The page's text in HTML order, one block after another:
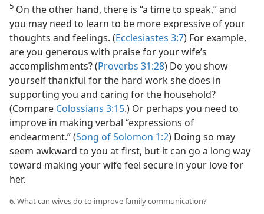
5 On the other hand, there is “a time to speak,” and
you may need to learn to be more expressive of your
thoughts and feelings. (Ecclesiastes 3:7) For example,
are you generous with praise for your wife’s
accomplishments? (Proverbs 31:28) Do you show
yourself thankful for the hard work she does in
supporting you and caring for the household?
(Compare Colossians 3:15.) Or perhaps you need to
improve in making verbal “expressions of
endearment.” (Song of Solomon 1:2) Doing so may
seem awkward to you at first, but it can go a long way
toward making your wife feel secure in your love for
her.
6. What can wives do to improve family communication?